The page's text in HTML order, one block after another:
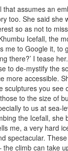
that assumes an
too. She said she
so as not to
Icefall, the
me to Google it, to
there?’ I tease
to de-mystify the
more accessible.
sculptures you see
to the size of
to us at sea-
the Icefall, she
me, a very hard
spectacular.
climb can take